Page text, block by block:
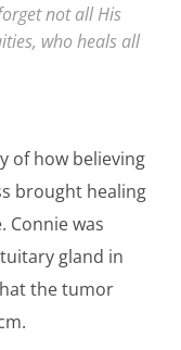
not all His
who heals all
of how believing
brought healing
Connie was
gland in
the tumor